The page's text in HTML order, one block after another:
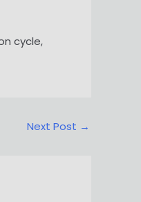
cycle,
Next Post →